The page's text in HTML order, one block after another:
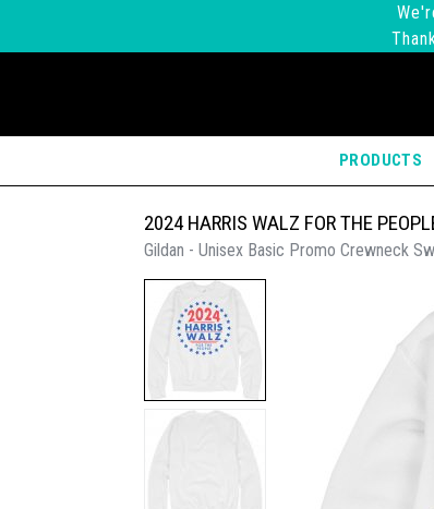
PRODUCTS
2024 HARRIS WALZ FOR THE
Gildan - Unisex Basic Promo Crewneck